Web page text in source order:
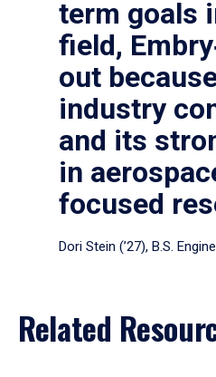
term goals
field,
out
industry
and its
in
focused
Dori Stein (’27), B.S.
Related